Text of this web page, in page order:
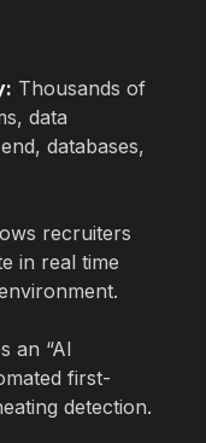
Thousands of
data
databases,
recruiters
in real time
an “AI
first-
detection.